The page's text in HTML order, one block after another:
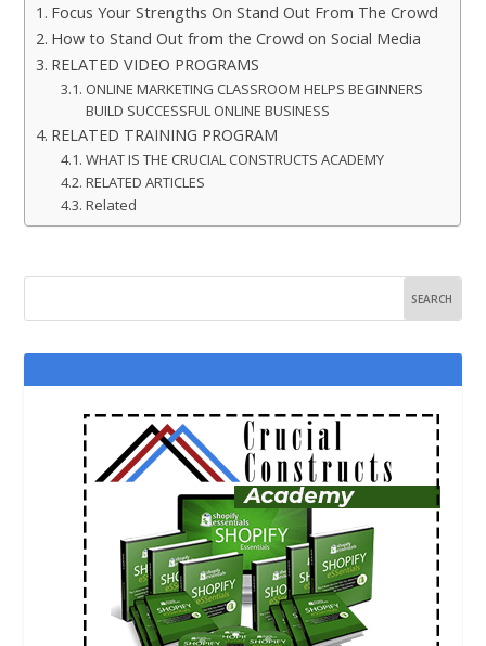
Focus Your Strengths On Stand Out From The Crowd
How to Stand Out from the Crowd on Social Media
RELATED VIDEO PROGRAMS
ONLINE MARKETING CLASSROOM HELPS BEGINNERS
BUILD SUCCESSFUL ONLINE BUSINESS
RELATED TRAINING PROGRAM
WHAT IS THE CRUCIAL CONSTRUCTS ACADEMY
RELATED ARTICLES
Related